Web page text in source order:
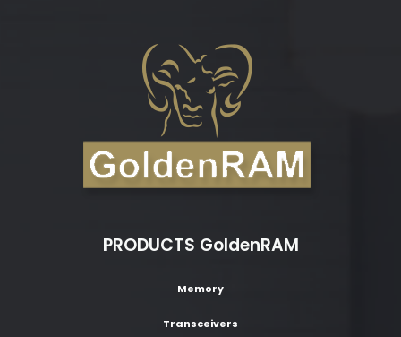
PRODUCTS GoldenRAM
Memory
Transceivers